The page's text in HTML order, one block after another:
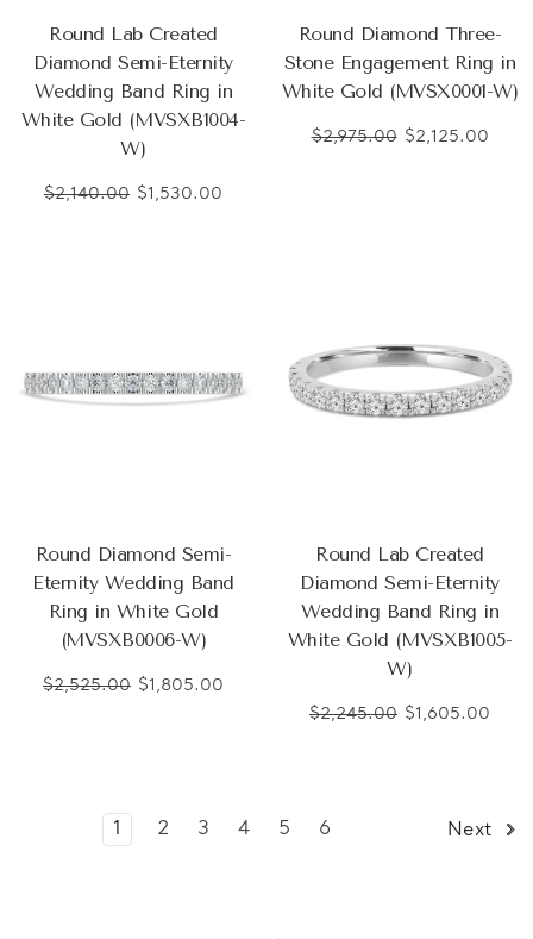
Round Lab Created
Diamond Semi-Eternity
Wedding Band Ring in
White Gold (MVSXB1004-
W)
$2,140.00 $1,530.00
Round Diamond Three-
Stone Engagement Ring in
White Gold (MVSX0001-W)
$2,975.00 $2,125.00
Round Diamond Semi-
Eternity Wedding Band
Ring in White Gold
(MVSXB0006-W)
$2,525.00 $1,805.00
Round Lab Created
Diamond Semi-Eternity
Wedding Band Ring in
White Gold (MVSXB1005-
W)
$2,245.00 $1,605.00
1 2 3 4 5 6 Next